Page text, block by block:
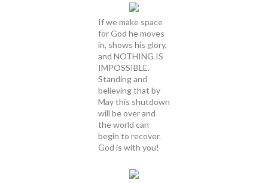
If we make space
for God he moves
in, shows his glory,
and NOTHING IS
IMPOSSIBLE.
Standing and
believing that by
May this shutdown
will be over and
the world can
begin to recover.
God is with you!